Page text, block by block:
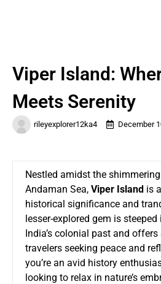
rileyexplorer12ka4 December
Viper Island:
Meets Serenity
Nestled amidst the
Andaman Sea, Viper Island is
historical significance and
lesser-explored gem is
India’s colonial past and
travelers seeking peace and
you’re an avid history
looking to relax in nature’s